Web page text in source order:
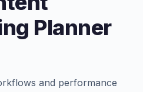
Planner
and performance